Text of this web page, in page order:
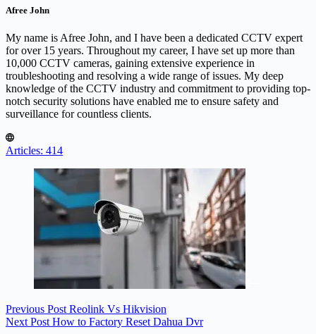
Afree John
My name is Afree John, and I have been a dedicated CCTV expert
for over 15 years. Throughout my career, I have set up more than
10,000 CCTV cameras, gaining extensive experience in
troubleshooting and resolving a wide range of issues. My deep
knowledge of the CCTV industry and commitment to providing top-
notch security solutions have enabled me to ensure safety and
surveillance for countless clients.
Articles: 414
Previous Post Reolink Vs Hikvision
Next Post How to Factory Reset Dahua Dvr